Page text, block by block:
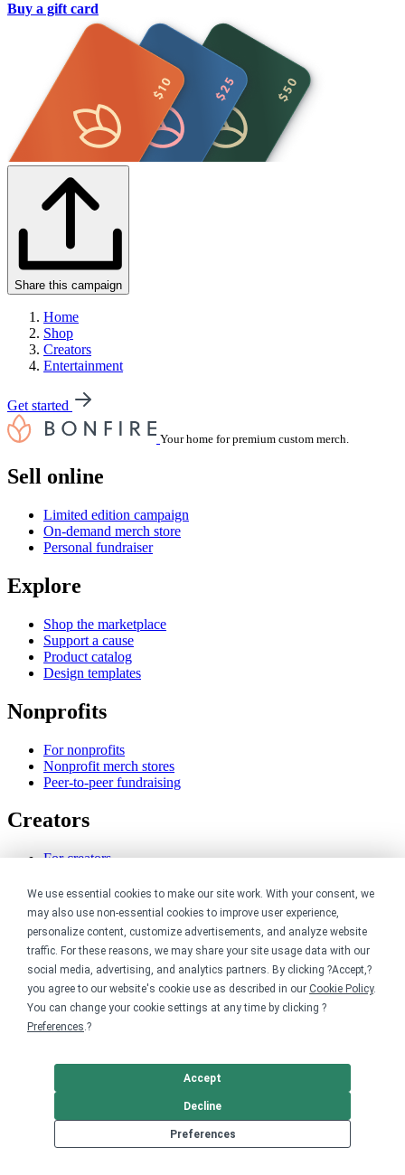
We use essential cookies to make our site work. With your consent, we
may also use non-essential cookies to improve user experience,
personalize content, customize advertisements, and analyze website
traffic. For these reasons, we may share your site usage data with our
social media, advertising, and analytics partners. By clicking ?Accept,?
you agree to our website's cookie use as described in our Cookie Policy.
You can change your cookie settings at any time by clicking ?
Preferences.?
Preferences
Decline
Accept
Buy a gift card
Share this campaign
Home
Shop
Creators
Entertainment
Get started
Your home for premium custom merch.
Sell online
Limited edition campaign
On-demand merch store
Personal fundraiser
Explore
Shop the marketplace
Support a cause
Product catalog
Design templates
Nonprofits
For nonprofits
Nonprofit merch stores
Peer-to-peer fundraising
Creators
For creators
Sell with Merch Shelf
YouTube creators
Resources
Blog
Help center
Order custom shirts
Pricing calculator
Stories
Sitemap